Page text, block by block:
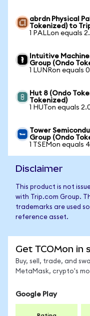
abrdn Physical
Tokenized) to
1 PALLon equals
Intuitive
Group (Ondo
1 LUNRon equals
Hut 8 (Ondo
Tokenized)
1 HUTon equals
Tower
Group (Ondo
1 TSEMon equals
Disclaimer
This product is not
with Trip.com Group.
trademarks are used
reference asset.
Get TCOMon in
Buy, sell, trade, and
MetaMask, crypto's
Google Play